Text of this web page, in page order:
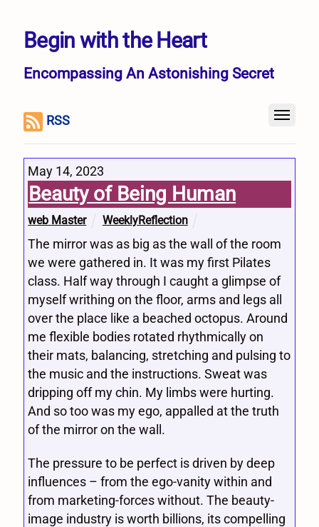
Begin with the Heart
Encompassing An Astonishing Secret
RSS
May 14, 2023
Beauty of Being Human
web Master WeeklyReflection
The mirror was as big as the wall of the room
we were gathered in. It was my first Pilates
class. Half way through I caught a glimpse of
myself writhing on the floor, arms and legs all
over the place like a beached octopus. Around
me flexible bodies rotated rhythmically on
their mats, balancing, stretching and pulsing to
the music and the instructions. Sweat was
dripping off my chin. My limbs were hurting.
And so too was my ego, appalled at the truth
of the mirror on the wall.
The pressure to be perfect is driven by deep
influences – from the ego-vanity within and
from marketing-forces without. The beauty-
image industry is worth billions, its compelling